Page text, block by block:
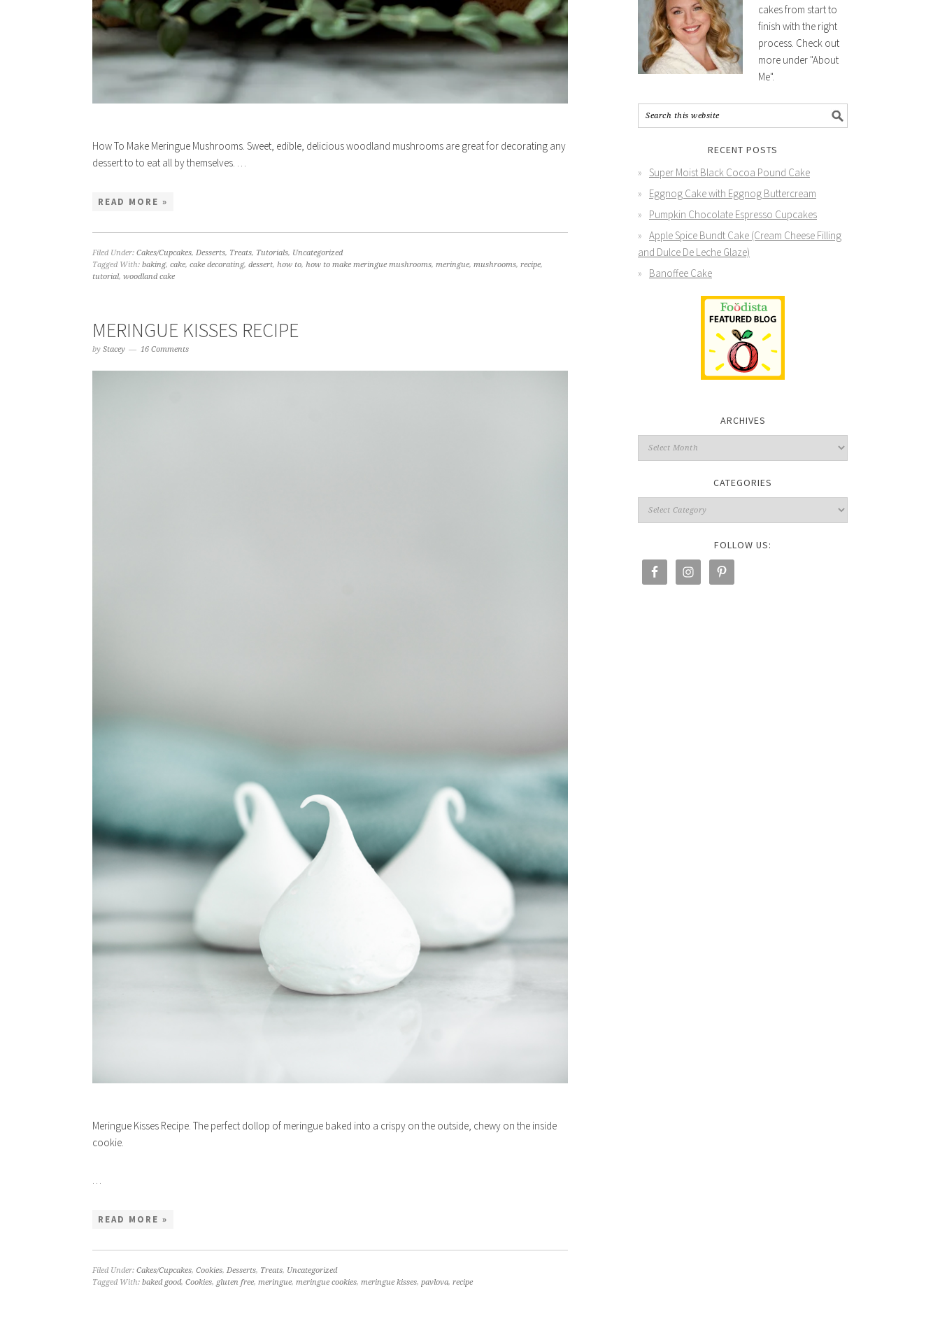
How To Make Meringue Mushrooms. Sweet, edible, delicious woodland mushrooms are great for decorating any
dessert to to eat all by themselves. …
READ MORE »
Filed Under: Cakes/Cupcakes, Desserts, Treats, Tutorials, Uncategorized
Tagged With: baking, cake, cake decorating, dessert, how to, how to make meringue mushrooms, meringue, mushrooms, recipe,
tutorial, woodland cake
MERINGUE KISSES RECIPE
by Stacey 16 Comments
Meringue Kisses Recipe. The perfect dollop of meringue baked into a crispy on the outside, chewy on the inside
cookie.
…
READ MORE »
Filed Under: Cakes/Cupcakes, Cookies, Desserts, Treats, Uncategorized
Tagged With: baked good, Cookies, gluten free, meringue, meringue cookies, meringue kisses, pavlova, recipe
cakes from start to
finish with the right
process. Check out
more under "About
Me".
RECENT POSTS
Super Moist Black Cocoa Pound Cake
Eggnog Cake with Eggnog Buttercream
Pumpkin Chocolate Espresso Cupcakes
Apple Spice Bundt Cake (Cream Cheese Filling
and Dulce De Leche Glaze)
Banoffee Cake
ARCHIVES
CATEGORIES
FOLLOW US: